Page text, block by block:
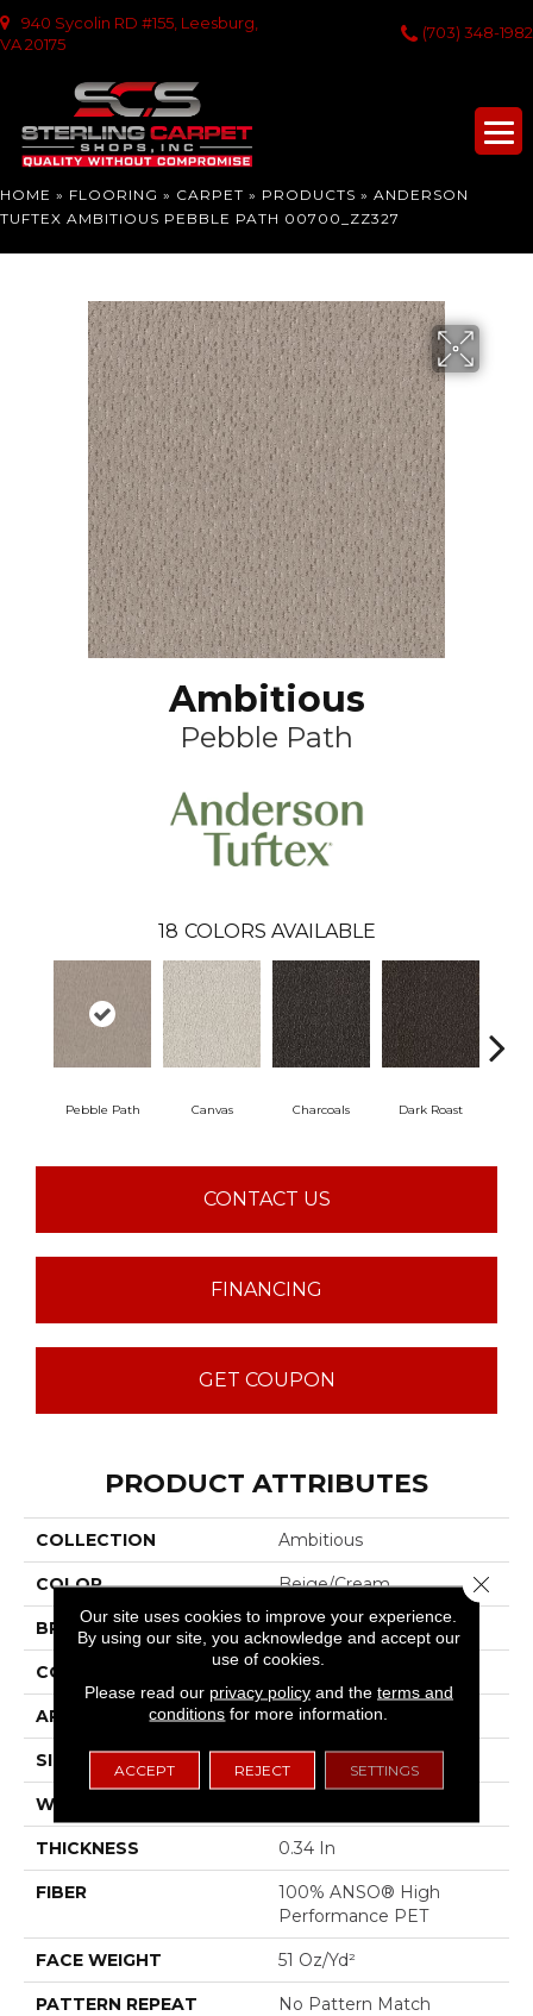
940 Sycolin RD #155, Leesburg,
VA 20175
(703) 348-1982
HOME » FLOORING » CARPET » PRODUCTS » ANDERSON
TUFTEX AMBITIOUS PEBBLE PATH 00700_ZZ327
Ambitious
Pebble Path
18 COLORS AVAILABLE
Pebble Path Canvas Charcoals Dark Roast
CONTACT US
FINANCING
GET COUPON
PRODUCT ATTRIBUTES
COLLECTION Ambitious
COLOR Beige/Cream
BRAND Anderson Tuftex
CONSTRUCTION Pattern Cut/Loop
APPLICATION Residential
SIZE 12 Ft
WIDTH
THICKNESS 0.34 In
FIBER
100% ANSO® High
Performance PET
FACE WEIGHT 51 Oz/yd²
PATTERN REPEAT No Pattern Match
Our site uses cookies to improve your experience.
By using our site, you acknowledge and accept our
use of cookies.
Please read our privacy policyand the terms and
conditions for more information.
ACCEPT REJECT SETTINGS
Close